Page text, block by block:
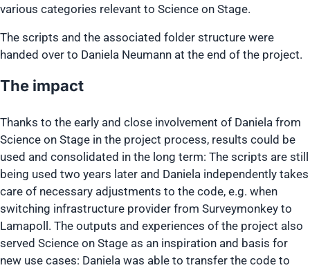
various categories relevant to Science on Stage.
The scripts and the associated folder structure were
handed over to Daniela Neumann at the end of the project.
The impact
Thanks to the early and close involvement of Daniela from
Science on Stage in the project process, results could be
used and consolidated in the long term: The scripts are still
being used two years later and Daniela independently takes
care of necessary adjustments to the code, e.g. when
switching infrastructure provider from Surveymonkey to
Lamapoll. The outputs and experiences of the project also
served Science on Stage as an inspiration and basis for
new use cases: Daniela was able to transfer the code to